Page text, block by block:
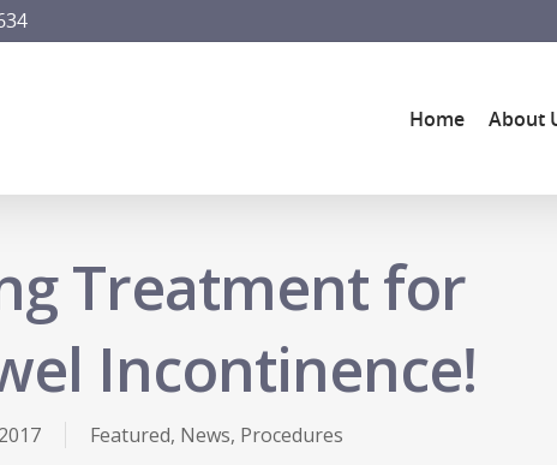
Home About
Treatment for
Incontinence!
Featured, News, Procedures